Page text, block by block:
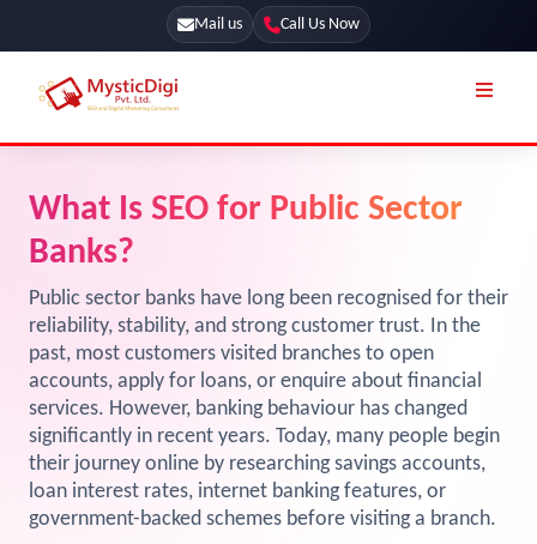
Mail us Call Us Now
Online Stores
Terms & Conditions
License
Resources
SEO Services
Web Development
UI / UX Design
Branding
Explore Marketplace Services
What Is SEO for Public Sector
Banks?
Public sector banks have long been recognised for their
reliability, stability, and strong customer trust. In the
past, most customers visited branches to open
accounts, apply for loans, or enquire about financial
services. However, banking behaviour has changed
significantly in recent years. Today, many people begin
their journey online by researching savings accounts,
loan interest rates, internet banking features, or
government-backed schemes before visiting a branch.